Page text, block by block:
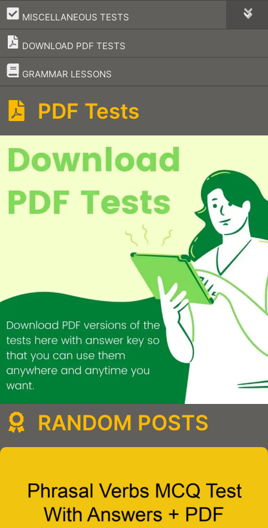
MISCELLANEOUS TESTS
–
DOWNLOAD PDF TESTS
GRAMMAR LESSONS
–
PDF Tests
RANDOM POSTS